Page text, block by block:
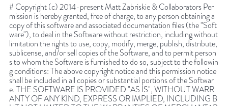
# Copyright (c) 2014-present Matt Zabriskie & Collaborators Per
mission is hereby granted, free of charge, to any person obtaining a
copy of this software and associated documentation files (the "Soft
ware"), to deal in the Software without restriction, including without
limitation the rights to use, copy, modify, merge, publish, distribute,
sublicense, and/or sell copies of the Software, and to permit person
s to whom the Software is furnished to do so, subject to the followin
g conditions: The above copyright notice and this permission notice
shall be included in all copies or substantial portions of the Softwar
e. THE SOFTWARE IS PROVIDED "AS IS", WITHOUT WARR
ANTY OF ANY KIND, EXPRESS OR IMPLIED, INCLUDING B